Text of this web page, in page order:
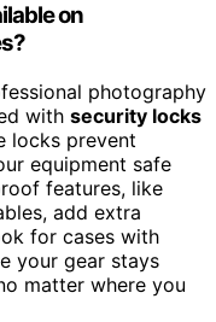
on
photography
with security locks
locks prevent
equipment safe
features, like
add extra
for cases with
your gear stays
matter where you